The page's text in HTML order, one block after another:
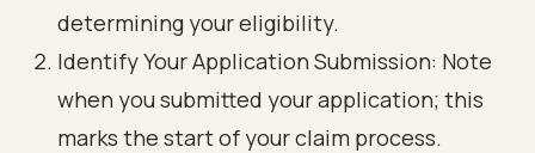
determining your eligibility.
Identify Your Application Submission: Note
when you submitted your application; this
marks the start of your claim process.